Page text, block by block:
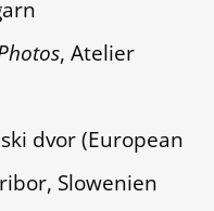
, Atelier
dvor (European
Slowenien